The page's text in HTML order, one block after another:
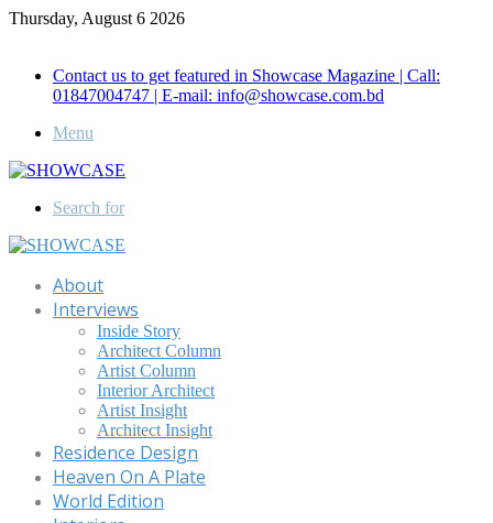
Thursday, August 6 2026
Contact us to get featured in Showcase Magazine | Call:
01847004747 | E-mail: info@showcase.com.bd
Menu
Search for
About
Interviews
Inside Story
Architect Column
Artist Column
Interior Architect
Artist Insight
Architect Insight
Residence Design
Heaven On A Plate
World Edition